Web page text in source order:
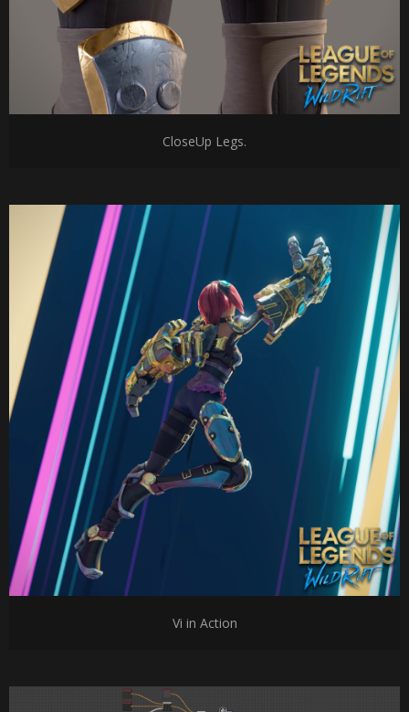
CloseUp Legs.
Vi in Action